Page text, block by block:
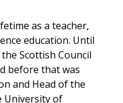
as a teacher,
education. Until
Scottish Council
before that was
and Head of the
University of